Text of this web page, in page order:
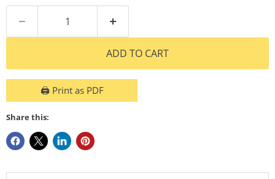
ADD TO CART
🖨️ Print as PDF
Share this: